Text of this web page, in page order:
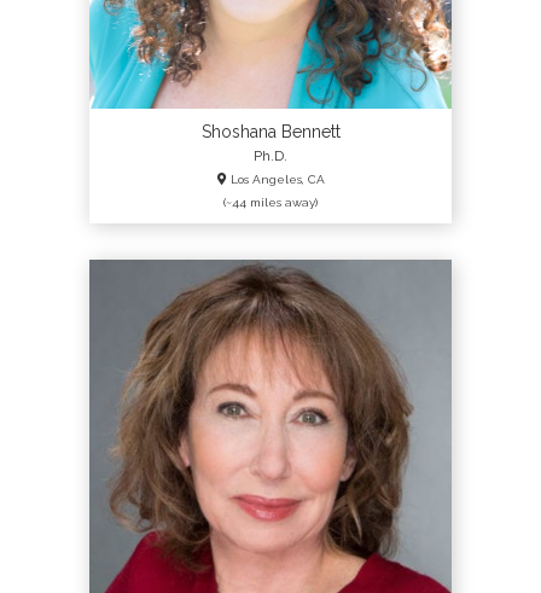
Member Area
Shoshana Bennett
Ph.D.
Los Angeles, CA
(~44 miles away)